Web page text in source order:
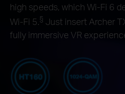
high speeds, which Wi-Fi 6
Wi-Fi 5.§ Just insert Archer
fully immersive VR